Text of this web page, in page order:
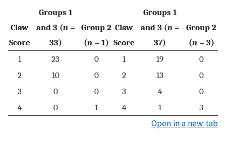
Claw
Score
Groups 1
and 3 (n=
33)
Group 2
(n = 1)
Claw
Score
Groups 1
and 3 (n=
37)
Group 2
(n= 3)
1
23 0 1 19
0
2
10 0 2 13
0
3
0 0 3 4
0
4
0 1 4 1 3
Open in a new tab